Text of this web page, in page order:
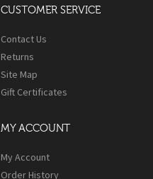
CUSTOMER SERVICE
Contact Us
Returns
Site Map
Gift Certificates
MY ACCOUNT
My Account
Order History